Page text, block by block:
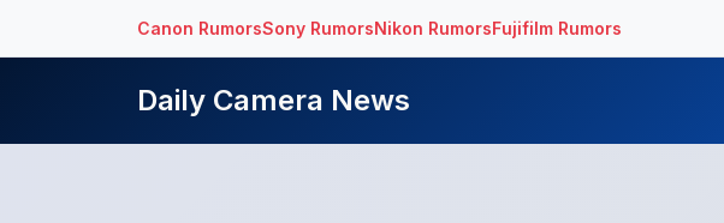
Canon RumorsSony RumorsNikon RumorsFujifilm Rumors
Daily Camera News